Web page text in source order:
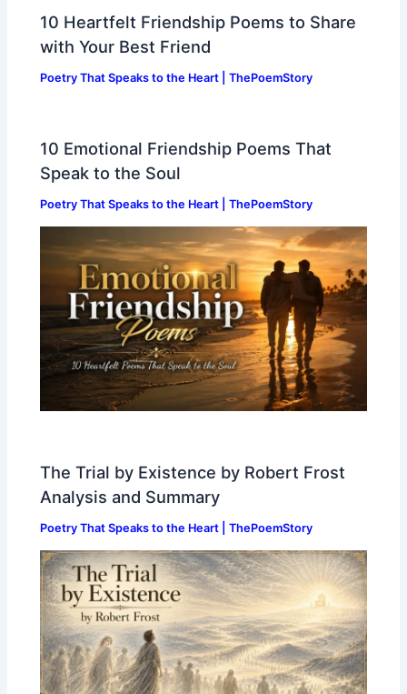
10 Heartfelt Friendship Poems to Share
with Your Best Friend
Poetry That Speaks to the Heart | ThePoemStory
10 Emotional Friendship Poems That
Speak to the Soul
Poetry That Speaks to the Heart | ThePoemStory
The Trial by Existence by Robert Frost
Analysis and Summary
Poetry That Speaks to the Heart | ThePoemStory